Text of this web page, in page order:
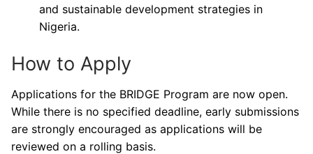
and sustainable development strategies in
Nigeria.
How to Apply
Applications for the BRIDGE Program are now open.
While there is no specified deadline, early submissions
are strongly encouraged as applications will be
reviewed on a rolling basis.